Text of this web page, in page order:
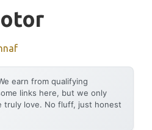
earn from qualifying
links here, but we only
truly love. No fluff, just honest